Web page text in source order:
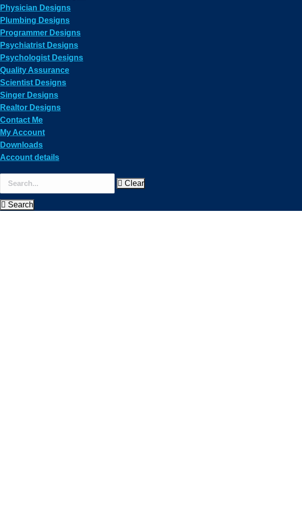
Physician Designs
Plumbing Designs
Programmer Designs
Psychiatrist Designs
Psychologist Designs
Quality Assurance
Scientist Designs
Singer Designs
Realtor Designs
Contact Me
My Account
Downloads
Account details
Clear
Search